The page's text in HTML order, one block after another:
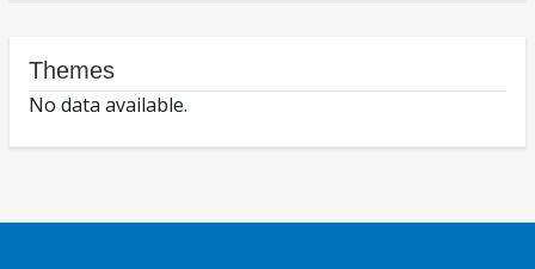
Themes
No data available.